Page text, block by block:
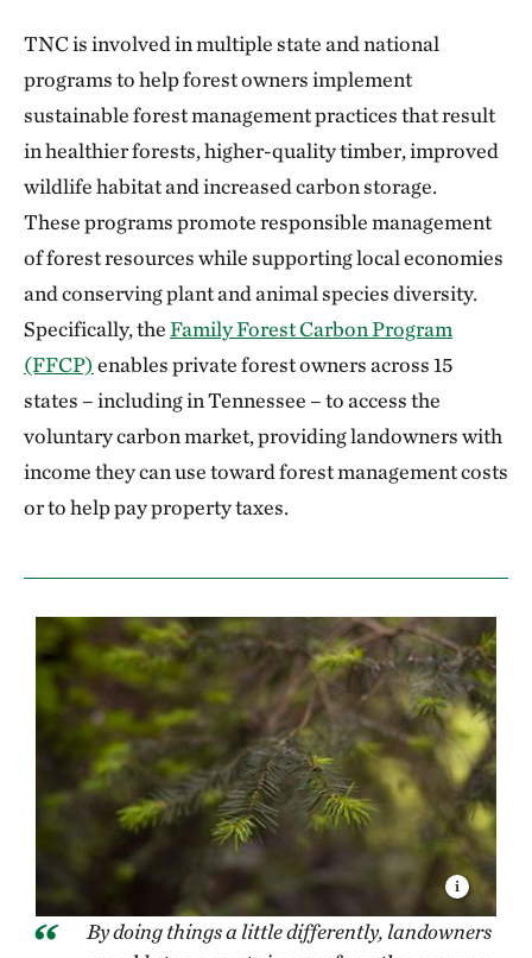
TNC is involved in multiple state and national
programs to help forest owners implement
sustainable forest management practices that result
in healthier forests, higher-quality timber, improved
wildlife habitat and increased carbon storage.
These programs promote responsible management
of forest resources while supporting local economies
and conserving plant and animal species diversity.
Specifically, theFamily Forest Carbon Program
(FFCP)enables private forest owners across 15
states – including in Tennessee – to access the
voluntary carbon market, providing landowners with
income they can use toward forest management costs
or to help pay property taxes.
By doing things a little differently, landowners